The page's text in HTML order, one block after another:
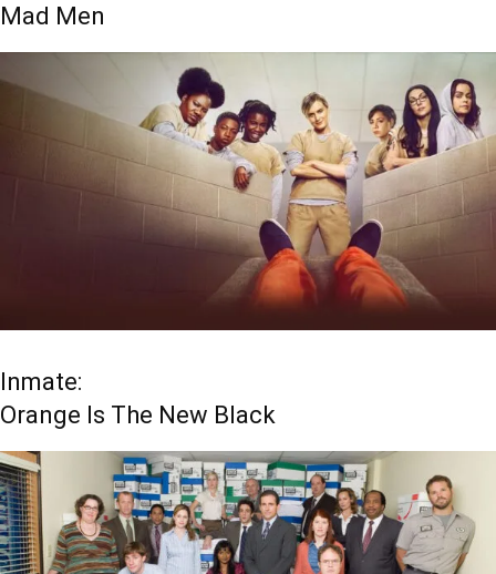
Mad Men
Inmate:
Orange Is The New Black